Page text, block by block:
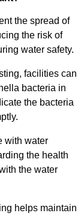
the spread of
the risk of
water safety.
facilities can
bacteria in
the bacteria
with water
the health
the water
helps maintain